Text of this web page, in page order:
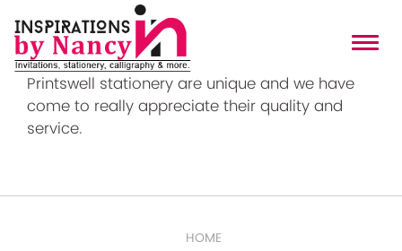
Printswell
Printswell stationery are unique and we have
come to really appreciate their quality and
service.
HOME